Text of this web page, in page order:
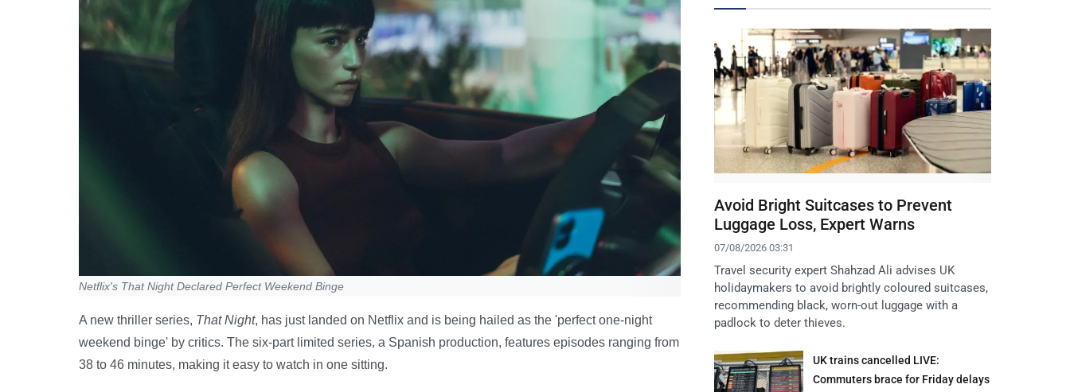
Netflix's That Night Declared Perfect Weekend Binge
A new thriller series, That Night, has just landed on Netflix and is being hailed as the 'perfect one-night
weekend binge' by critics. The six-part limited series, a Spanish production, features episodes ranging from
38 to 46 minutes, making it easy to watch in one sitting.
Avoid Bright Suitcases to Prevent
Luggage Loss, Expert Warns
07/08/2026 03:31
Travel security expert Shahzad Ali advises UK
holidaymakers to avoid brightly coloured suitcases,
recommending black, worn-out luggage with a
padlock to deter thieves.
UK trains cancelled LIVE:
Commuters brace for Friday delays